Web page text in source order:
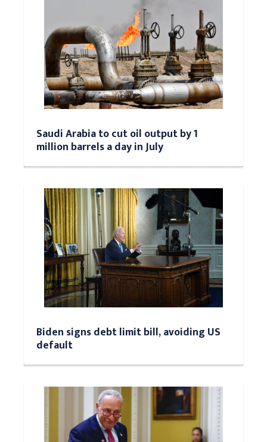
Saudi Arabia to cut oil output by 1
million barrels a day in July
Biden signs debt limit bill, avoiding US
default